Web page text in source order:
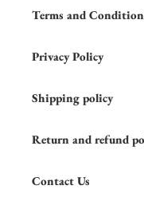
Terms and
Privacy Policy
Shipping policy
Return and refund
Contact Us